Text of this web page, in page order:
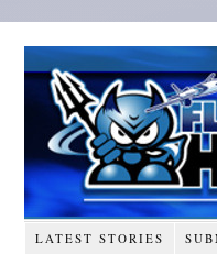
LATEST STORIES